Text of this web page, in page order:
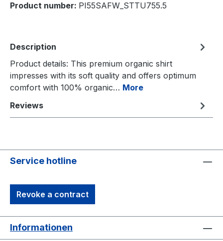
Product number: PI55SAFW_STTU755.5
Description
Product details: This premium organic shirt
impresses with its soft quality and offers optimum
comfort with 100% organic… More
Reviews
Service hotline
Revoke a contract
Informationen